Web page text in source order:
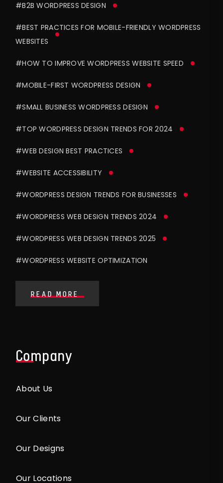
#B2B WORDPRESS DESIGN
#BEST PRACTICES FOR MOBILE-FRIENDLY WORDPRESS
WEBSITES
#HOW TO IMPROVE WORDPRESS WEBSITE SPEED
#MOBILE-FIRST WORDPRESS DESIGN
#SMALL BUSINESS WORDPRESS DESIGN
#TOP WORDPRESS DESIGN TRENDS FOR 2024
#WEB DESIGN BEST PRACTICES
#WEBSITE ACCESSIBILITY
#WORDPRESS DESIGN TRENDS FOR BUSINESSES
#WORDPRESS WEB DESIGN TRENDS 2024
#WORDPRESS WEB DESIGN TRENDS 2025
#WORDPRESS WEBSITE OPTIMIZATION
READ MORE
Company
About Us
Our Clients
Our Designs
Our Locations